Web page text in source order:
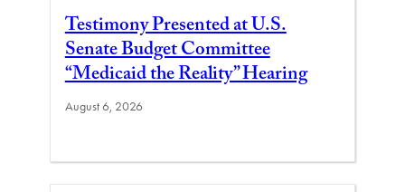
Testimony Presented at U.S.
Senate Budget Committee
“Medicaid the Reality” Hearing
August 6, 2026